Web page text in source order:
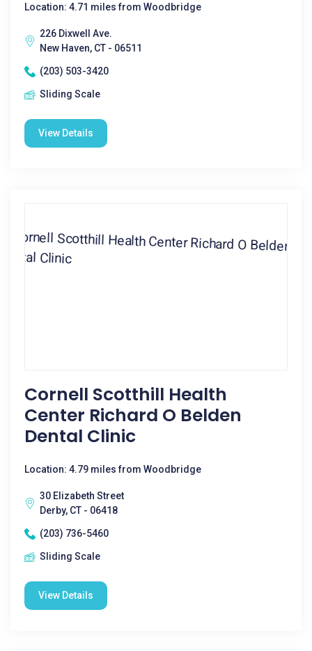
Location: 4.71 miles from Woodbridge
226 Dixwell Ave.
New Haven, CT - 06511
(203) 503-3420
Sliding Scale
View Details
Cornell Scotthill Health
Center Richard O Belden
Dental Clinic
Location: 4.79 miles from Woodbridge
30 Elizabeth Street
Derby, CT - 06418
(203) 736-5460
Sliding Scale
View Details